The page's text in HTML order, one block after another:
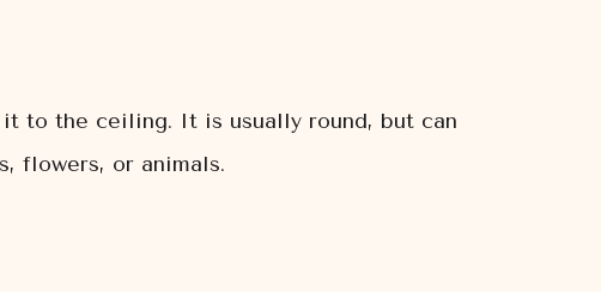
to the ceiling. It is usually round, but can
flowers, or animals.